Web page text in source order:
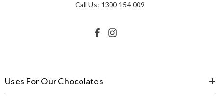
Call Us: 1300 154 009
Uses For Our Chocolates